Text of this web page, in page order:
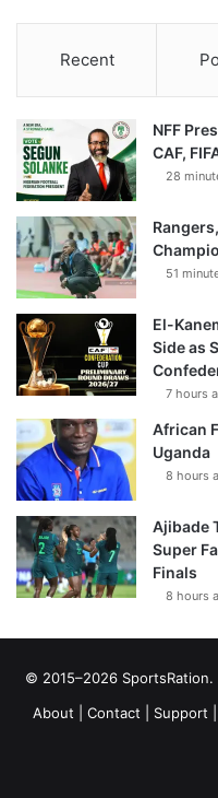
Recent
NFF
CAF,
28
51
El-
Side as
7 hours
African
Uganda
8 hours
Ajibade
Super
Finals
8 hours
© 2015–2026 SportsRation.
About
Contact Support